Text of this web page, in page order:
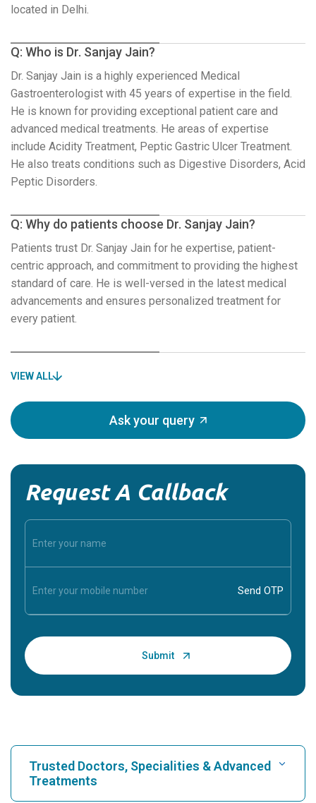
located in Delhi.
Q: Who is Dr. Sanjay Jain?
Dr. Sanjay Jain is a highly experienced Medical
Gastroenterologist with 45 years of expertise in the field.
He is known for providing exceptional patient care and
advanced medical treatments. He areas of expertise
include Acidity Treatment, Peptic Gastric Ulcer Treatment.
He also treats conditions such as Digestive Disorders, Acid
Peptic Disorders.
Q: Why do patients choose Dr. Sanjay Jain?
Patients trust Dr. Sanjay Jain for he expertise, patient-
centric approach, and commitment to providing the highest
standard of care. He is well-versed in the latest medical
advancements and ensures personalized treatment for
every patient.
VIEW ALL
Ask your query
Request A Callback
Trusted Doctors, Specialities & Advanced
Treatments